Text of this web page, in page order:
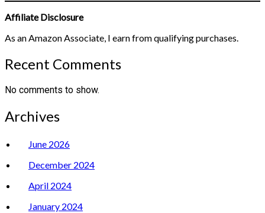
Affiliate Disclosure
As an Amazon Associate, I earn from qualifying purchases.
Recent Comments
No comments to show.
Archives
June 2026
December 2024
April 2024
January 2024